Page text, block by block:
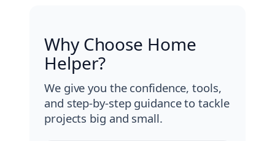
Why Choose Home
Helper?
We give you the confidence, tools,
and step-by-step guidance to tackle
projects big and small.